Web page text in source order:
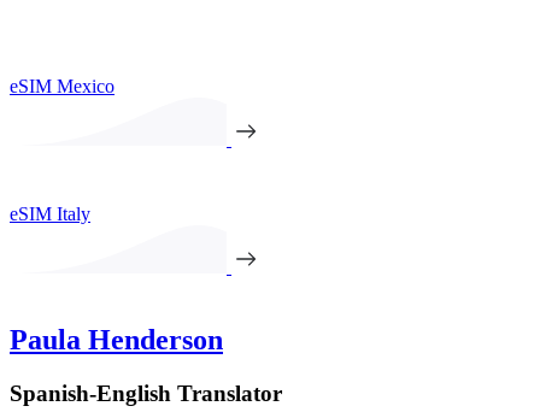
eSIM Mexico
eSIM Italy
Paula Henderson
Spanish-English Translator